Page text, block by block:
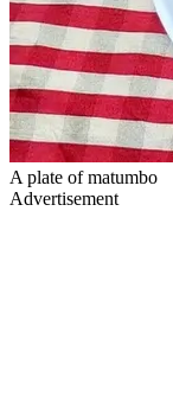
A plate of matumbo
Advertisement